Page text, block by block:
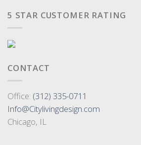
5 STAR CUSTOMER RATING
CONTACT
Office: (312) 335-0711
Info@Citylivingdesign.com
Chicago, IL